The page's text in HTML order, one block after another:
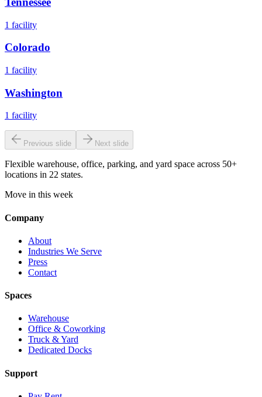
1 facility
Colorado
1 facility
Washington
1 facility
Previous slide Next slide
Flexible warehouse, office, parking, and yard space across 50+
locations in 22 states.
Move in this week
Company
About
Industries We Serve
Press
Contact
Spaces
Warehouse
Office & Coworking
Truck & Yard
Dedicated Docks
Support